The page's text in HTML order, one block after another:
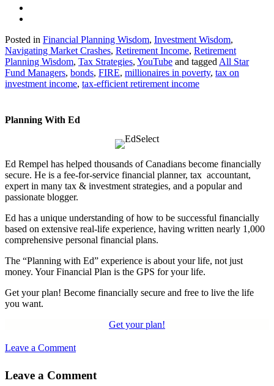
Posted in Financial Planning Wisdom, Investment Wisdom,
Navigating Market Crashes, Retirement Income, Retirement
Planning Wisdom, Tax Strategies, YouTube and tagged All Star
Fund Managers, bonds, FIRE, millionaires in poverty, tax on
investment income, tax-efficient retirement income
Planning With Ed
Ed Rempel has helped thousands of Canadians become financially
secure. He is a fee-for-service financial planner, tax accountant,
expert in many tax & investment strategies, and a popular and
passionate blogger.
Ed has a unique understanding of how to be successful financially
based on extensive real-life experience, having written nearly 1,000
comprehensive personal financial plans.
The “Planning with Ed” experience is about your life, not just
money. Your Financial Plan is the GPS for your life.
Get your plan! Become financially secure and free to live the life
you want.
Get your plan!
Leave a Comment
Leave a Comment